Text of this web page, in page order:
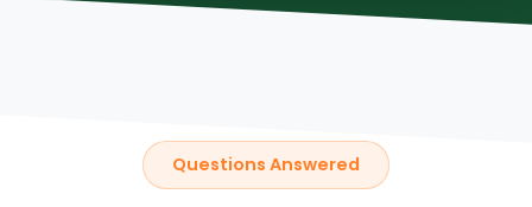
Questions Answered